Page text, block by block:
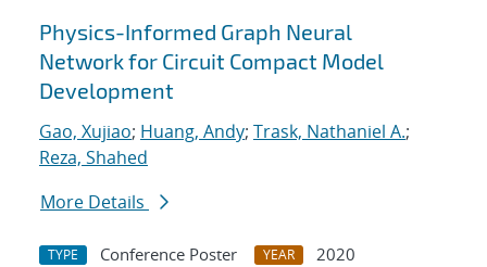
Physics-Informed Graph Neural
Network for Circuit Compact Model
Development
Gao, Xujiao; Huang, Andy; Trask, Nathaniel A.;
Reza, Shahed
More Details
TYPE Conference Poster YEAR
2020